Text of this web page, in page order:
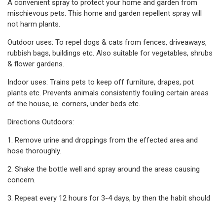
A convenient spray to protect your home and garden from
mischievous pets. This home and garden repellent spray will
not harm plants.
Outdoor uses: To repel dogs & cats from fences, driveaways,
rubbish bags, buildings etc. Also suitable for vegetables, shrubs
& flower gardens.
Indoor uses: Trains pets to keep off furniture, drapes, pot
plants etc. Prevents animals consistently fouling certain areas
of the house, ie. corners, under beds etc.
Directions Outdoors:
1. Remove urine and droppings from the effected area and
hose thoroughly.
2. Shake the bottle well and spray around the areas causing
concern.
3. Repeat every 12 hours for 3-4 days, by then the habit should